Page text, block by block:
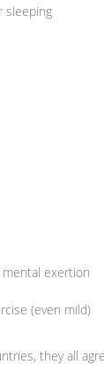
sleeping
exertion
(even mild)
they all